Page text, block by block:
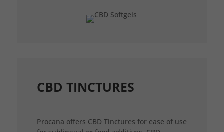
CBD TINCTURES
Procana offers CBD Tinctures for ease of use